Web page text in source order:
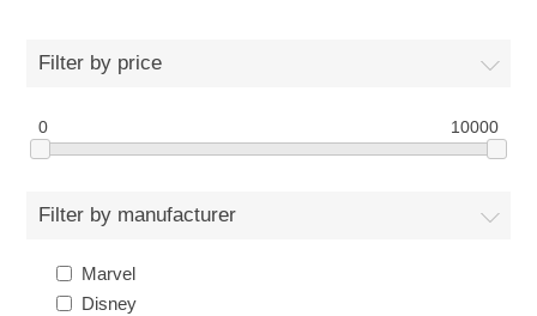
Filter by price
0 10000
Filter by manufacturer
Marvel
Disney